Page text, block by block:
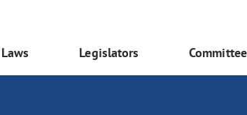
Laws Legislators